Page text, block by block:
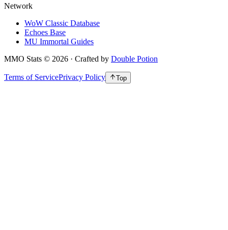
Network
WoW Classic Database
Echoes Base
MU Immortal Guides
MMO Stats © 2026 · Crafted by Double Potion
Terms of ServicePrivacy Policy Top